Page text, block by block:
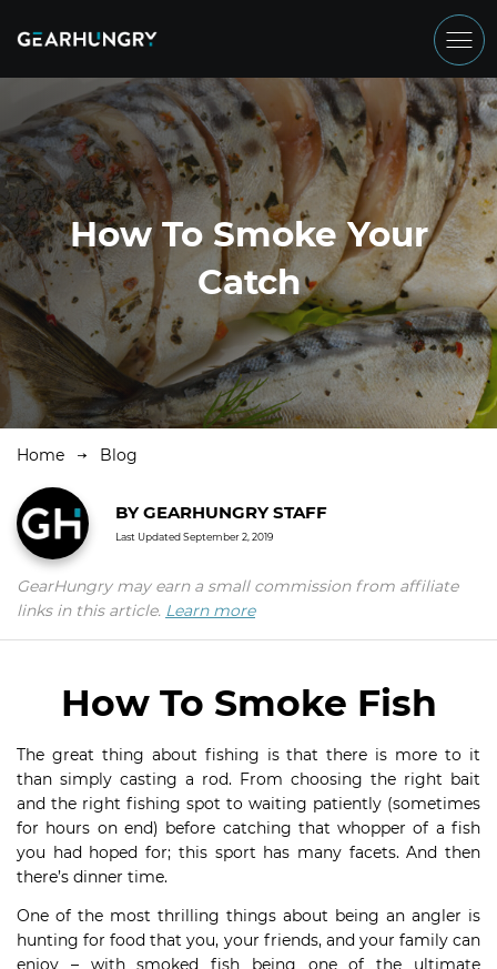
How To Smoke Your
Catch
Home Blog
BYGEARHUNGRY STAFF
Last UpdatedSeptember 2, 2019
GearHungry may earn a small commission from affiliate
links in this article. Learn more
How To Smoke Fish
The great thing about fishing is that there is more to it
than simply casting a rod. From choosing the right bait
and the right fishing spot to waiting patiently (sometimes
for hours on end) before catching that whopper of a fish
you had hoped for; this sport has many facets. And then
there’s dinner time.
One of the most thrilling things about being an angler is
hunting for food that you, your friends, and your family can
enjoy – with smoked fish being one of the ultimate